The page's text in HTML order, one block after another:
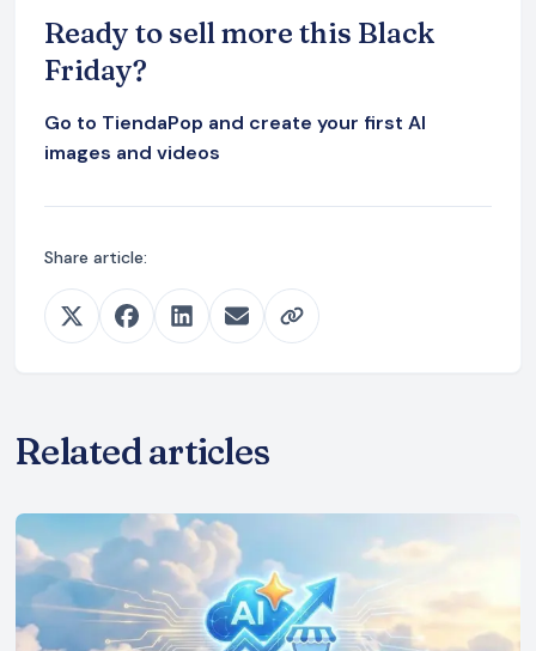
Ready to sell more this Black
Friday?
Go to TiendaPop and create your first AI
images and videos
Share article:
Related articles